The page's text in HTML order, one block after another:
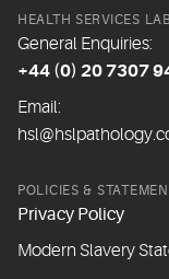
HEALTH SERVICES
General Enquiries:
+44 (0) 20 7307
Email:
POLICIES &
Privacy Policy
Modern Slavery